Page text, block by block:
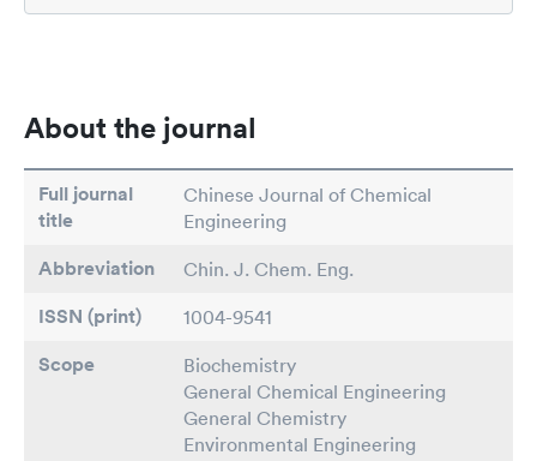
About the journal
Full journal
title
Chinese Journal of Chemical
Engineering
Abbreviation Chin. J. Chem. Eng.
ISSN (print) 1004-9541
Scope
Biochemistry
General Chemical Engineering
General Chemistry
Environmental Engineering